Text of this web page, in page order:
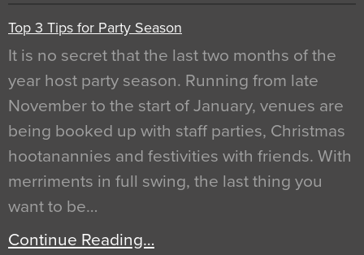
Top 3 Tips for Party Season
It is no secret that the last two months of the
year host party season. Running from late
November to the start of January, venues are
being booked up with staff parties, Christmas
hootanannies and festivities with friends. With
merriments in full swing, the last thing you
want to be…
Continue Reading…